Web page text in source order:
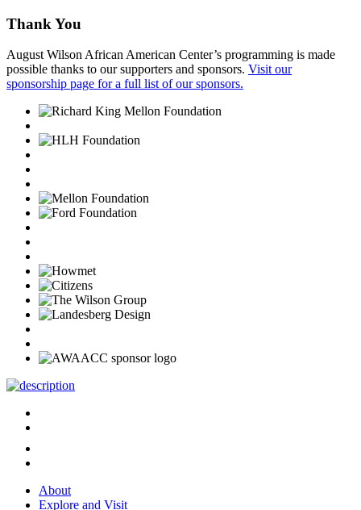
Thank You
August Wilson African American Center’s programming is made
possible thanks to our supporters and sponsors. Visit our
sponsorship page for a full list of our sponsors.
About
Explore and Visit